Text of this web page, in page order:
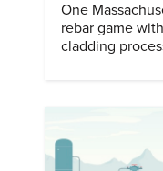
One
rebar game
cladding